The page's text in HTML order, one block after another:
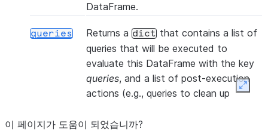
(name, *
[, comment, ...])
createOrReplaceView (name, *[, comment, ...])
(name, *[, comment, ...])
DataFrame.
queries Returns a dict that contains a list of
queries that will be executed to
evaluate this DataFrame with the key
queries, and a list of post-execution
actions (e.g., queries to clean up
post_actions.
이 페이지가 도움이 되었습니까?